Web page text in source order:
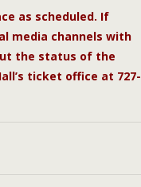
as scheduled. If
media channels with
the status of the
ticket office at 727-